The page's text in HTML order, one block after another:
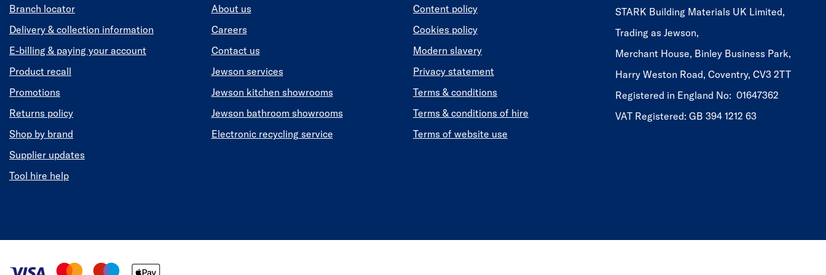
Branch locator
Delivery & collection information
E-billing & paying your account
Product recall
Promotions
Returns policy
Shop by brand
Supplier updates
Tool hire help
About us
Careers
Contact us
Jewson services
Jewson kitchen showrooms
Jewson bathroom showrooms
Electronic recycling service
Content policy
Cookies policy
Modern slavery
Privacy statement
Terms & conditions
Terms & conditions of hire
Terms of website use
STARK Building Materials UK Limited,
Trading as Jewson,
Merchant House, Binley Business Park,
Harry Weston Road, Coventry, CV3 2TT
Registered in England No: 01647362
VAT Registered: GB 394 1212 63